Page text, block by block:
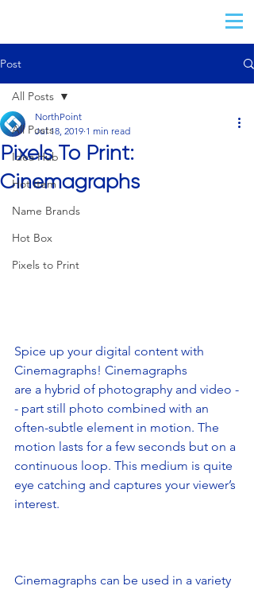
Post
All Posts
Idea Hub
Hot Item
Name Brands
Hot Box
Pixels to Print
All Posts
Pixels To Print:
Cinemagraphs
NorthPoint
Jul 18, 2019 1 min read
Spice up your digital content with
Cinemagraphs! Cinemagraphs
are a hybrid of photography and video -
- part still photo combined with an
often-subtle element in motion. The
motion lasts for a few seconds but on a
continuous loop. This medium is quite
eye catching and captures your viewer’s
interest.
Cinemagraphs can be used in a variety